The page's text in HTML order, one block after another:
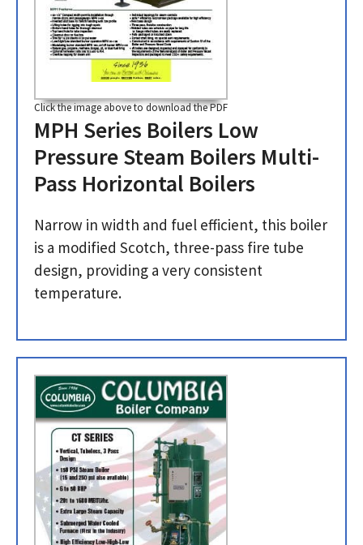
Click the image above to download the PDF
MPH Series Boilers Low
Pressure Steam Boilers Multi-
Pass Horizontal Boilers
Narrow in width and fuel efficient, this boiler
is a modified Scotch, three-pass fire tube
design, providing a very consistent
temperature.